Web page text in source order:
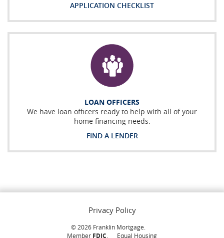
APPLICATION CHECKLIST
LOAN OFFICERS
We have loan officers ready to help with all of your
home financing needs.
FIND A LENDER
Privacy Policy
© 2026 Franklin Mortgage.
Member FDIC Equal Housing